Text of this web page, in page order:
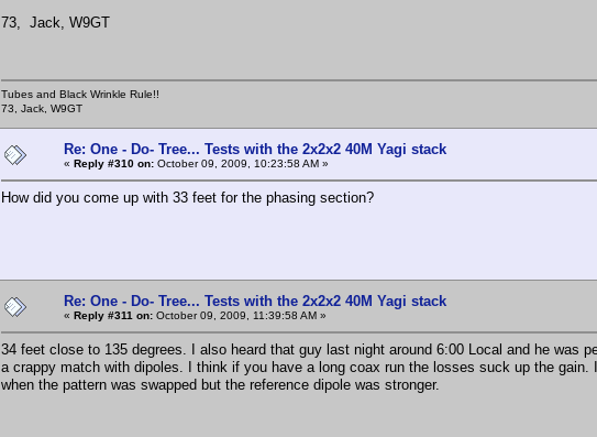
73, Jack, W9GT
Tubes and Black Wrinkle Rule!!
73, Jack, W9GT
Re: One - Do- Tree... Tests with the 2x2x2 40M Yagi stack
« Reply #310 on: October 09, 2009, 10:23:58 AM »
How did you come up with 33 feet for the phasing section?
Re: One - Do- Tree... Tests with the 2x2x2 40M Yagi stack
« Reply #311 on: October 09, 2009, 11:39:58 AM »
34 feet close to 135 degrees. I also heard that guy last night around 6:00 Local and he was
a crappy match with dipoles. I think if you have a long coax run the losses suck up the
when the pattern was swapped but the reference dipole was stronger.